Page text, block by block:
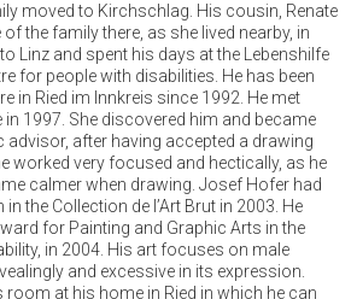
moved to Kirchschlag. His cousin, Renate
the family there, as she lived nearby, in
Linz and spent his days at the Lebenshilfe
for people with disabilities. He has been
in Ried im Innkreis since 1992. He met
in 1997. She discovered him and became
advisor, after having accepted a drawing
worked very focused and hectically, as he
calmer when drawing. Josef Hofer had
the Collection de l’Art Brut in 2003. He
for Painting and Graphic Arts in the
in 2004. His art focuses on male
and excessive in its expression.
room at his home in Ried in which he can